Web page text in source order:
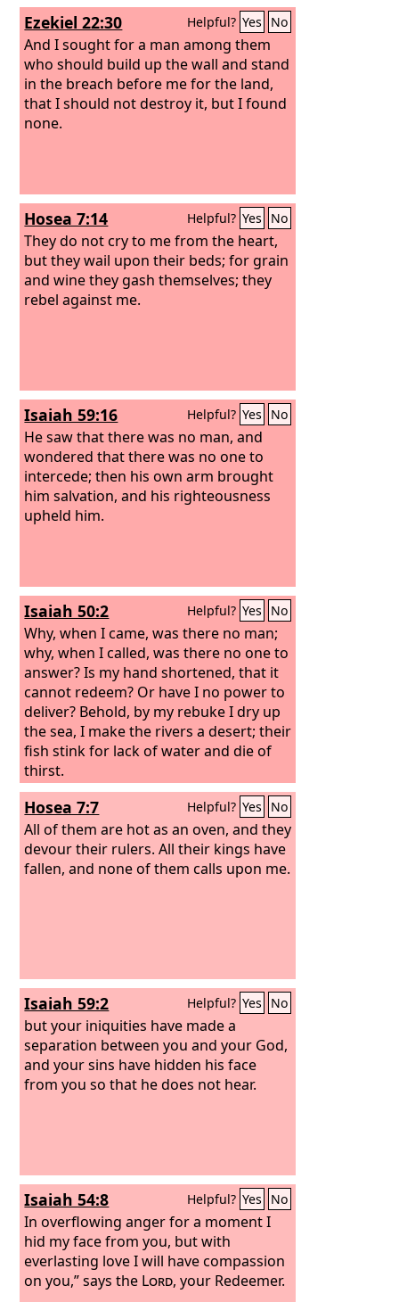
Ezekiel 22:30 Helpful? Yes No
And I sought for a man among them
who should build up the wall and stand
in the breach before me for the land,
that I should not destroy it, but I found
none.
Hosea 7:14 Helpful? Yes No
They do not cry to me from the heart,
but they wail upon their beds; for grain
and wine they gash themselves; they
rebel against me.
Isaiah 59:16 Helpful? Yes No
He saw that there was no man, and
wondered that there was no one to
intercede; then his own arm brought
him salvation, and his righteousness
upheld him.
Isaiah 50:2 Helpful? Yes No
Why, when I came, was there no man;
why, when I called, was there no one to
answer? Is my hand shortened, that it
cannot redeem? Or have I no power to
deliver? Behold, by my rebuke I dry up
the sea, I make the rivers a desert; their
fish stink for lack of water and die of
thirst.
Hosea 7:7 Helpful? Yes No
All of them are hot as an oven, and they
devour their rulers. All their kings have
fallen, and none of them calls upon me.
Isaiah 59:2 Helpful? Yes No
but your iniquities have made a
separation between you and your God,
and your sins have hidden his face
from you so that he does not hear.
Isaiah 54:8 Helpful? Yes No
In overflowing anger for a moment I
hid my face from you, but with
everlasting love I will have compassion
on you,” says the Lord, your Redeemer.